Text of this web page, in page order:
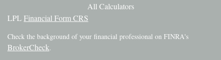
All Calculators
LPLFinancial Form CRS
Check the background of your financial professional on FINRA's
BrokerCheck.